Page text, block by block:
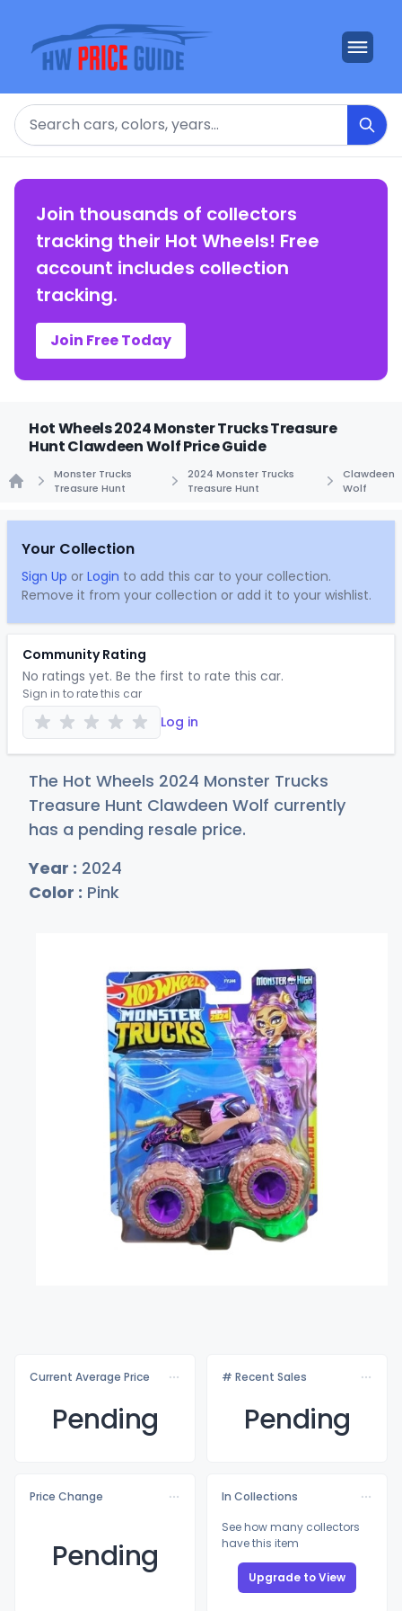
Search
Join thousands of collectors
tracking their Hot Wheels! Free
account includes collection
tracking.
Join Free Today
Hot Wheels 2024 Monster Trucks Treasure
Hunt Clawdeen Wolf Price Guide
Monster Trucks
Treasure Hunt
2024 Monster Trucks
Treasure Hunt
Clawdeen
Wolf
Your Collection
Sign Up or Login to add this car to your collection.
Remove it from your collection or add it to your wishlist.
Community Rating
No ratings yet. Be the first to rate this car.
Sign in to rate this car
Log in
The Hot Wheels 2024 Monster Trucks
Treasure Hunt Clawdeen Wolf currently
has a pending resale price.
Year : 2024
Color : Pink
Current Average Price
Pending
# Recent Sales
Pending
Price Change
Pending
In Collections
See how many collectors
have this item
Upgrade to View